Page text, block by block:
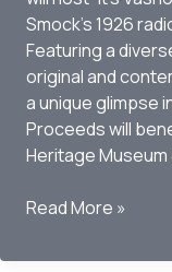
Smock’s 1926
Featuring a
original and
a unique glimpse
Proceeds will
Heritage Museum
Reviving
Spirit:
Read More »